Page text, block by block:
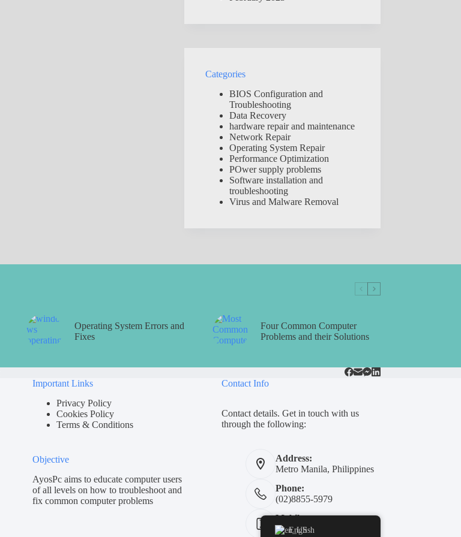
Categories
BIOS Configuration and
Troubleshooting
Data Recovery
hardware repair and maintenance
Network Repair
Operating System Repair
Performance Optimization
POwer supply problems
Software installation and
troubleshooting
Virus and Malware Removal
Operating System Errors and
Fixes
Four Common Computer
Problems and their Solutions
Important Links
Privacy Policy
Cookies Policy
Terms & Conditions
Objective
AyosPc aims to educate computer users
of all levels on how to troubleshoot and
fix common computer problems
Contact Info
Contact details. Get in touch with us
through the following:
Address:
Metro Manila, Philippines
Phone:
(02)8855-5979
Mobile:
+639311454739
English